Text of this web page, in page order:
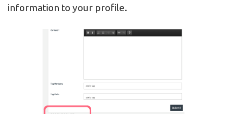
information to your profile.